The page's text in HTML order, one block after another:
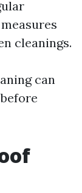
cleanings.
can